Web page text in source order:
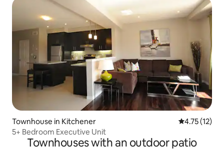
Townhouse in Kitchener 4.75 out of 5
4.75 (12)
5+ Bedroom Executive Unit
Townhouses with an outdoor patio